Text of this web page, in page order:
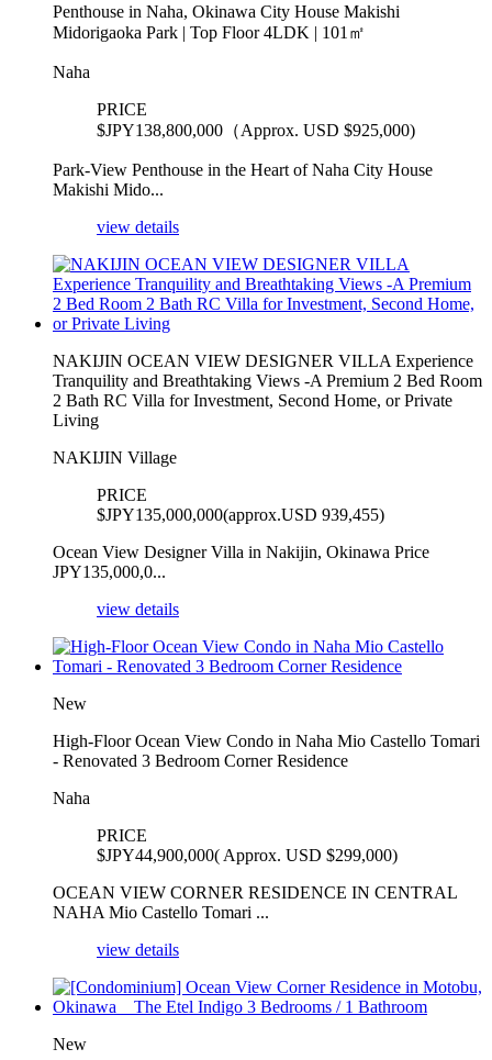
Penthouse in Naha, Okinawa City House Makishi
Midorigaoka Park | Top Floor 4LDK | 101㎡
Naha
PRICE
$JPY138,800,000（Approx. USD $925,000)
Park-View Penthouse in the Heart of Naha City House
Makishi Mido...
view details
NAKIJIN OCEAN VIEW DESIGNER VILLA Experience
Tranquility and Breathtaking Views -A Premium 2 Bed Room
2 Bath RC Villa for Investment, Second Home, or Private
Living
NAKIJIN Village
PRICE
$JPY135,000,000(approx.USD 939,455)
Ocean View Designer Villa in Nakijin, Okinawa Price
JPY135,000,0...
view details
New
High-Floor Ocean View Condo in Naha Mio Castello Tomari
- Renovated 3 Bedroom Corner Residence
Naha
PRICE
$JPY44,900,000( Approx. USD $299,000)
OCEAN VIEW CORNER RESIDENCE IN CENTRAL
NAHA Mio Castello Tomari ...
view details
New